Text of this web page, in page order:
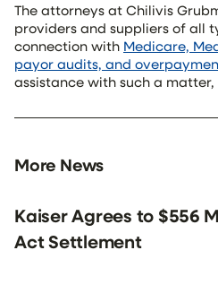
The attorneys at Chilivis
providers and suppliers of all
connection with Medicare,
payor audits, and
assistance with such a matter,
More News
Kaiser Agrees to $556
Act Settlement